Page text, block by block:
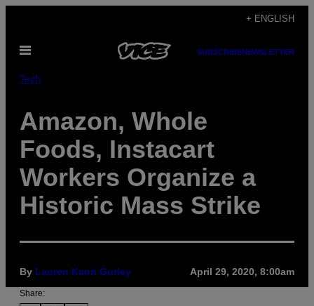
content
+ ENGLISH
Open
SUBSCRIBENEWSLETTER
Tech
Amazon, Whole
Foods, Instacart
Workers Organize a
Historic Mass Strike
By Lauren Kaori Gurley April 29, 2020, 8:00am
Share: